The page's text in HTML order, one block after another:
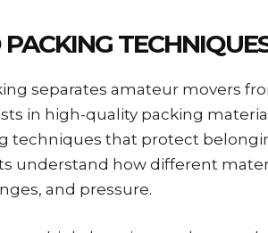
separates amateur movers
in high-quality packing
techniques that protect
understand how different
and pressure.